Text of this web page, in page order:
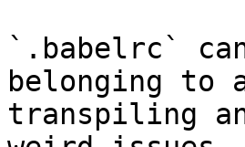
`.babelrc`
belonging to
transpiling